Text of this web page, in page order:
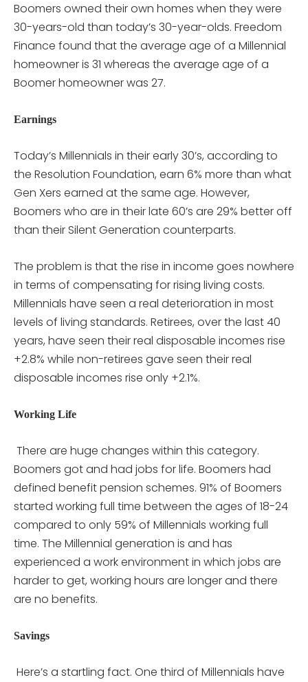
Boomers owned their own homes when they were
30-years-old than today’s 30-year-olds. Freedom
Finance found that the average age of a Millennial
homeowner is 31 whereas the average age of a
Boomer homeowner was 27.
Earnings
Today’s Millennials in their early 30’s, according to
the Resolution Foundation, earn 6% more than what
Gen Xers earned at the same age. However,
Boomers who are in their late 60’s are 29% better off
than their Silent Generation counterparts.
The problem is that the rise in income goes nowhere
in terms of compensating for rising living costs.
Millennials have seen a real deterioration in most
levels of living standards. Retirees, over the last 40
years, have seen their real disposable incomes rise
+2.8% while non-retirees gave seen their real
disposable incomes rise only +2.1%.
Working Life
There are huge changes within this category.
Boomers got and had jobs for life. Boomers had
defined benefit pension schemes. 91% of Boomers
started working full time between the ages of 18-24
compared to only 59% of Millennials working full
time. The Millennial generation is and has
experienced a work environment in which jobs are
harder to get, working hours are longer and there
are no benefits.
Savings
Here’s a startling fact. One third of Millennials have